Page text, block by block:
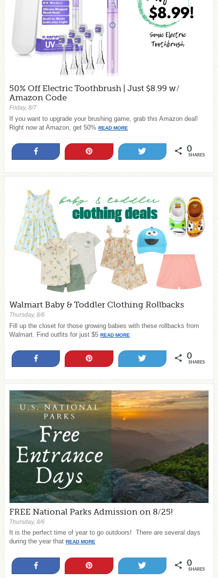
50% Off Electric Toothbrush | Just $8.99 w/
Amazon Code
Friday, 8/7
If you want to upgrade your brushing game, grab this Amazon deal!
Right now at Amazon, get 50% READ MORE
0
SHARES
Walmart Baby & Toddler Clothing Rollbacks
Thursday, 8/6
Fill up the closet for those growing babies with these rollbacks from
Walmart. Find outfits for just $5 READ MORE
0
SHARES
FREE National Parks Admission on 8/25!
Thursday, 8/6
It is the perfect time of year to go outdoors! There are several days
during the year that READ MORE
0
SHARES